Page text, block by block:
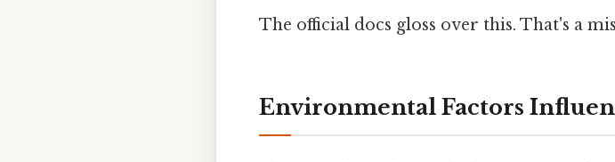
The official docs gloss over this. That's a
Environmental Factors